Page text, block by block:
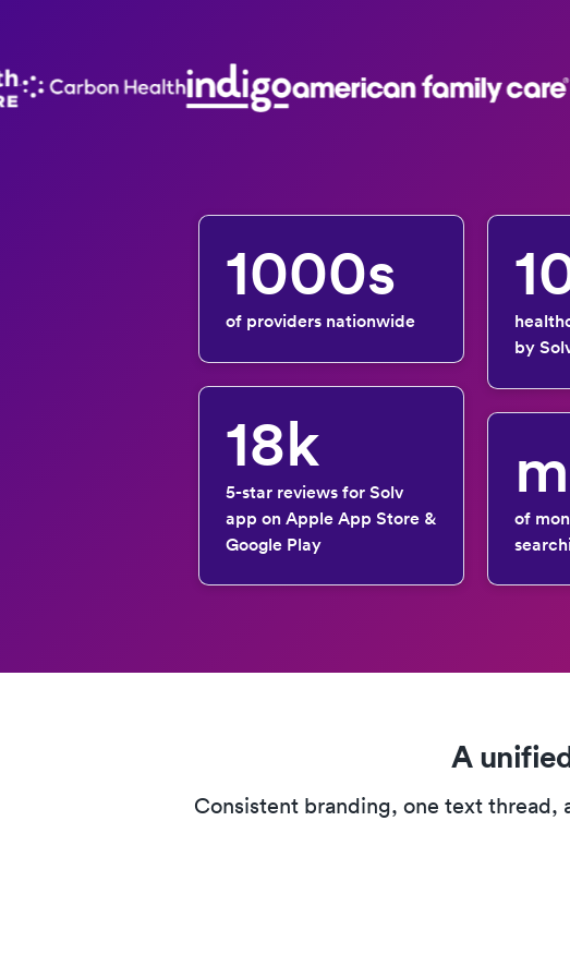
1000s
of providers nationwide
18k
5-star reviews for Solv
app on Apple App Store &
Google Play
by
of
A
Consistent branding, one text